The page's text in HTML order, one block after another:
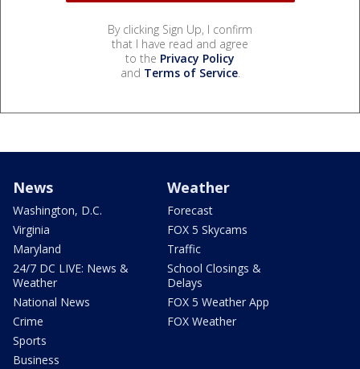
By clicking Sign Up, I confirm
that I have read and agree
to the Privacy Policy
and Terms of Service.
News
Washington, D.C.
Virginia
Maryland
24/7 DC LIVE: News &
Weather
National News
Crime
Sports
Business
Weather
Forecast
FOX 5 Skycams
Traffic
School Closings &
Delays
FOX 5 Weather App
FOX Weather